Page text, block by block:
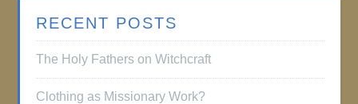
RECENT POSTS
The Holy Fathers on Witchcraft
Clothing as Missionary Work?